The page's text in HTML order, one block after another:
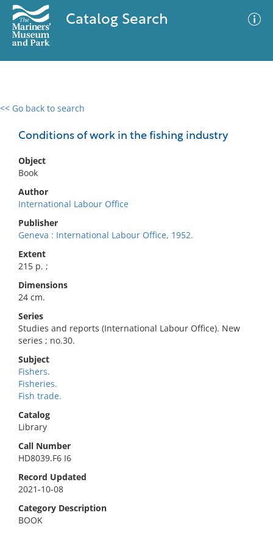
Catalog Search
<< Go back to search
Conditions of work in the fishing industry
Object
Book
Author
International Labour Office
Publisher
Geneva : International Labour Office, 1952.
Extent
215 p. ;
Dimensions
24 cm.
Series
Studies and reports (International Labour Office). New
series ; no.30.
Subject
Fishers.
Fisheries.
Fish trade.
Catalog
Library
Call Number
HD8039.F6 I6
Record Updated
2021-10-08
Category Description
BOOK
0 results